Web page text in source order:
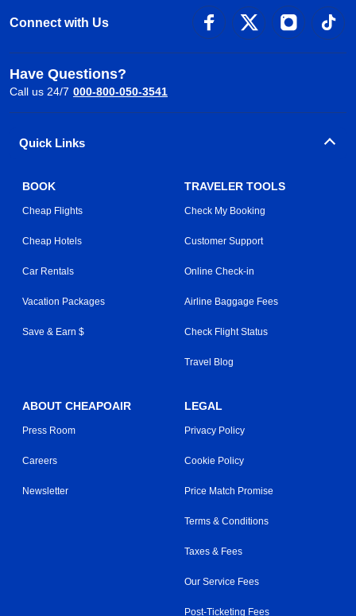
Connect with Us
Have Questions?
Call us 24/7 000-800-050-3541
Quick Links
BOOK
Cheap Flights
Cheap Hotels
Car Rentals
Vacation Packages
Save & Earn $
TRAVELER TOOLS
Check My Booking
Customer Support
Online Check-in
Airline Baggage Fees
Check Flight Status
Travel Blog
ABOUT CHEAPOAIR
Press Room
Careers
Newsletter
LEGAL
Privacy Policy
Cookie Policy
Price Match Promise
Terms & Conditions
Taxes & Fees
Our Service Fees
Post-Ticketing Fees